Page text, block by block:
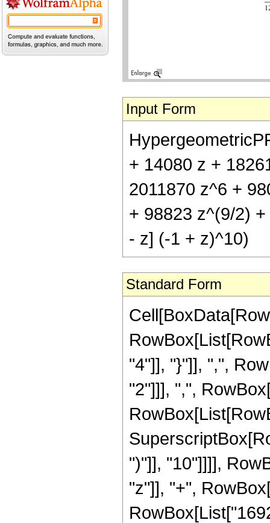
Input Form
+ 14080 z +
2011870 z^6 +
+ 98823 z^(9/2)
- z] (-1 + z)^10)
Standard Form
"4"]], "}"]], ",",
"2"]]], ",",
")"]], "10"]]]],
"z"]], "+",